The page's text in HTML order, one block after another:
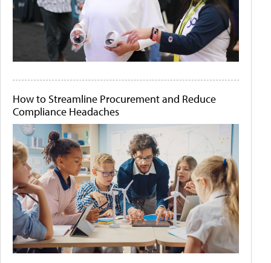
How to Streamline Procurement and Reduce
Compliance Headaches